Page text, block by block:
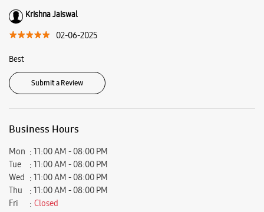
Mon
Tue
11:00 AM - 08:00 PM
Thu
Fri
Closed
Sat
11:00 AM - 08:00 PM
Samsung Experience Stores in
Samsung Experience Stores in